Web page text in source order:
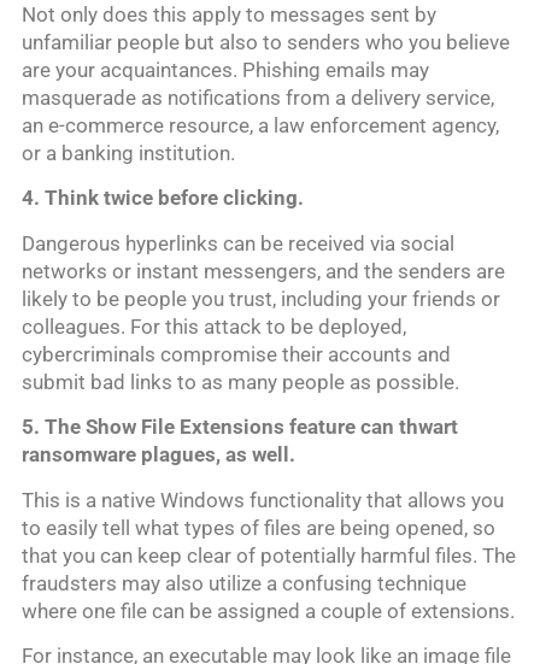
Not only does this apply to messages sent by
unfamiliar people but also to senders who you believe
are your acquaintances. Phishing emails may
masquerade as notifications from a delivery service,
an e-commerce resource, a law enforcement agency,
or a banking institution.
4. Think twice before clicking.
Dangerous hyperlinks can be received via social
networks or instant messengers, and the senders are
likely to be people you trust, including your friends or
colleagues. For this attack to be deployed,
cybercriminals compromise their accounts and
submit bad links to as many people as possible.
5. The Show File Extensions feature can thwart
ransomware plagues, as well.
This is a native Windows functionality that allows you
to easily tell what types of files are being opened, so
that you can keep clear of potentially harmful files. The
fraudsters may also utilize a confusing technique
where one file can be assigned a couple of extensions.
For instance, an executable may look like an image file